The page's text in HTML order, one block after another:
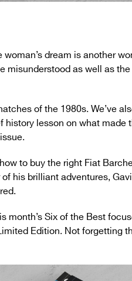
dream is another
misunderstood as well as
of the 1980s. We’ve
history lesson on what made
to buy the right Fiat
his brilliant adventures,
month’s Six of the Best
Edition. Not forgetting